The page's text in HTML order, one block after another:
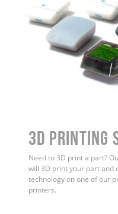
3D Printing
Need to 3D print a part?
will 3D print your part and
technology on one of our
printers.